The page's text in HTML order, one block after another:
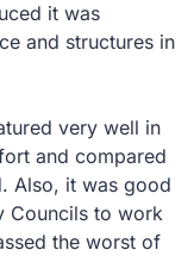
it was
and structures in
very well in
and compared
Also, it was good
Councils to work
the worst of